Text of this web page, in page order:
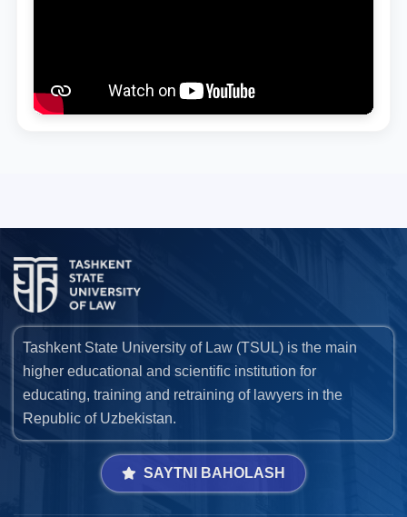
Tashkent State University of Law (TSUL) is the main
higher educational and scientific institution for
educating, training and retraining of lawyers in the
Republic of Uzbekistan.
SAYTNI BAHOLASH